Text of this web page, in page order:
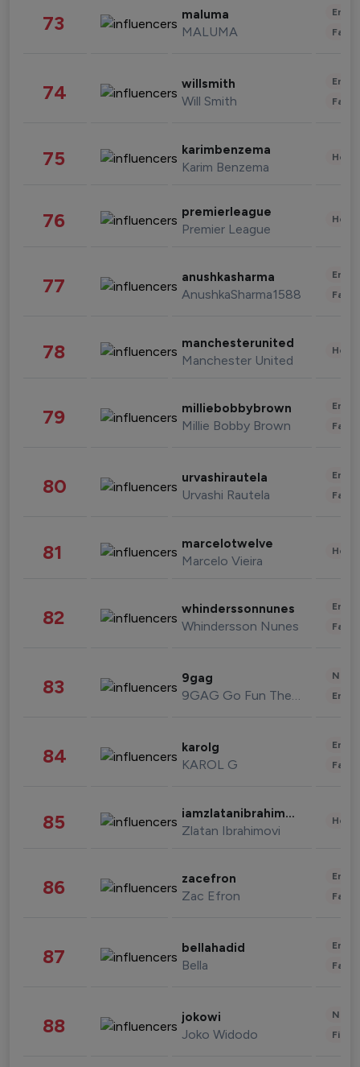
73 maluma
MALUMA
74 willsmith
Will Smith
75 karimbenzema
Karim Benzema
76 premierleague
Premier League
77 anushkasharma
AnushkaSharma1588
78 manchesterunited
Manchester United
79 milliebobbybrown
Millie Bobby Brown
80 urvashirautela
Urvashi Rautela
81 marcelotwelve
Marcelo Vieira
82 whinderssonnunes
Whindersson Nunes
83 9gag
9GAG Go Fun The World
84 karolg
KAROL G
85 iamzlatanibrahimovic
Zlatan Ibrahimovi
86 zacefron
Zac Efron
87 bellahadid
Bella
88 jokowi
Joko Widodo